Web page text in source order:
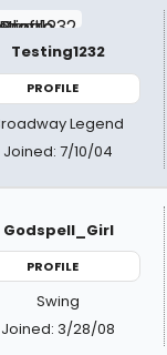
Testing1232
PROFILE
Legend
Joined: 7/10/04
Godspell_Girl
PROFILE
Swing
Joined: 3/28/08